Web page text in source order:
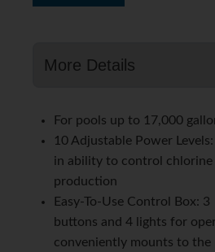
For pools up to 17,000
10 Adjustable Power
in ability to control chlorine
production
Easy-To-Use Control Box: 3
buttons and 4 lights for
conveniently mounts to the